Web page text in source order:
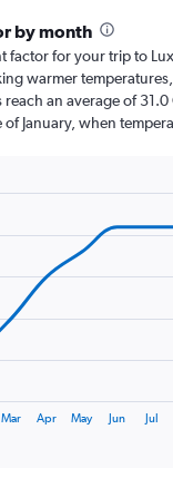
by month
factor for your trip to
warmer
an average of
January, when
Mar Apr May Jun Jul